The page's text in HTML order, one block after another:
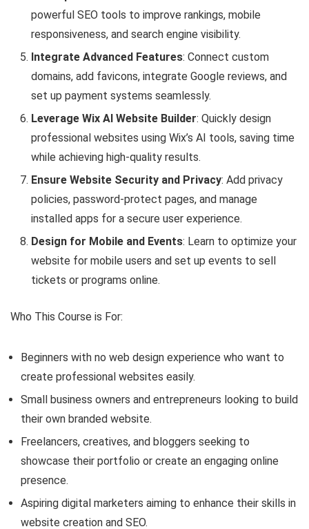
powerful SEO tools to improve rankings, mobile
responsiveness, and search engine visibility.
Integrate Advanced Features: Connect custom
domains, add favicons, integrate Google reviews, and
set up payment systems seamlessly.
Leverage Wix AI Website Builder: Quickly design
professional websites using Wix’s AI tools, saving time
while achieving high-quality results.
Ensure Website Security and Privacy: Add privacy
policies, password-protect pages, and manage
installed apps for a secure user experience.
Design for Mobile and Events: Learn to optimize your
website for mobile users and set up events to sell
tickets or programs online.
Who This Course is For:
Beginners with no web design experience who want to
create professional websites easily.
Small business owners and entrepreneurs looking to build
their own branded website.
Freelancers, creatives, and bloggers seeking to
showcase their portfolio or create an engaging online
presence.
Aspiring digital marketers aiming to enhance their skills in
website creation and SEO.